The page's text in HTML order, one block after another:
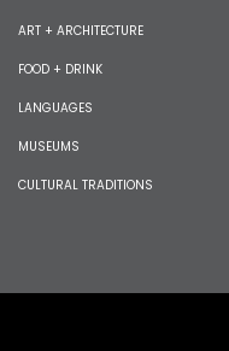
ART + ARCHITECTURE
FOOD + DRINK
LANGUAGES
MUSEUMS
CULTURAL TRADITIONS